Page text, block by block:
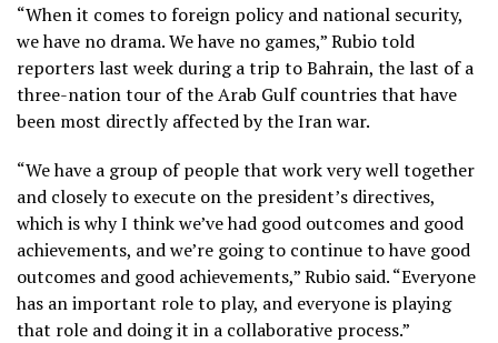
“When it comes to foreign policy and national security,
we have no drama. We have no games,” Rubio told
reporters last week during a trip to Bahrain, the last of a
three-nation tour of the Arab Gulf countriesthat have
been most directly affected by the Iran war.
“We have a group of people that work very well together
and closely to execute on the president’s directives,
which is why I think we’ve had good outcomes and good
achievements, and we’re going to continue to have good
outcomes and good achievements,” Rubio said. “Everyone
has an important role to play, and everyone is playing
that role and doing it in a collaborative process.”